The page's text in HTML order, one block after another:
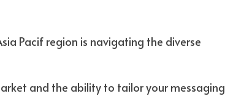
Pacif region is navigating the diverse
and the ability to tailor your messaging